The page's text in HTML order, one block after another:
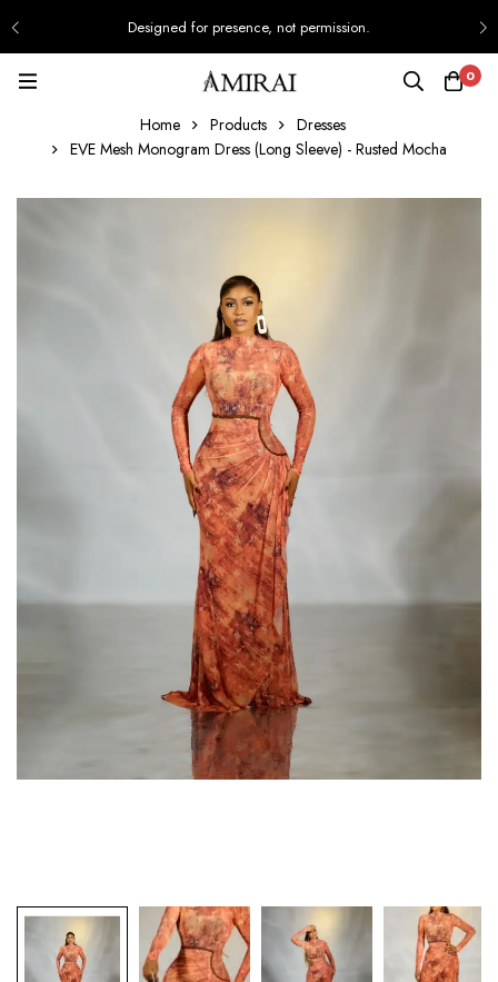
Designed for presence, not permission.
0
Home Products
Dresses
EVE Mesh Monogram Dress (Long Sleeve) - Rusted Mocha